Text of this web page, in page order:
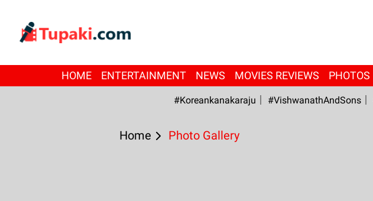
HOME ENTERTAINMENT NEWS MOVIES REVIEWS PHOTOS
#Koreankanakaraju #VishwanathAndSons
Home Photo Gallery